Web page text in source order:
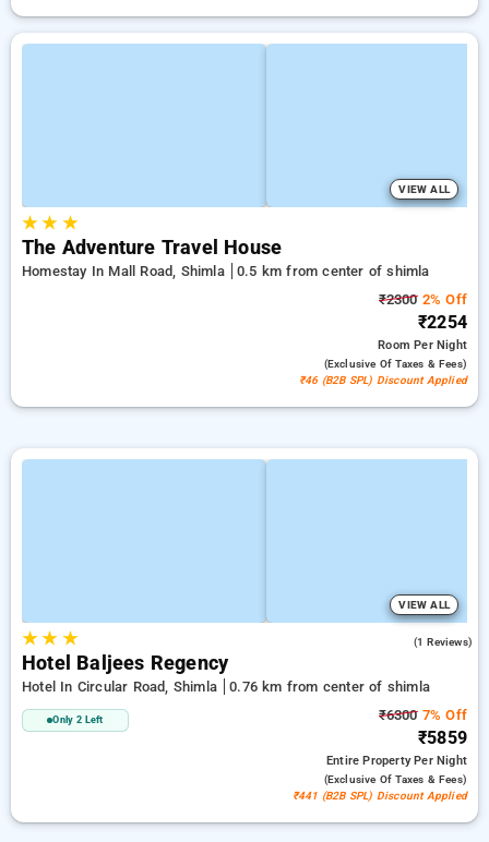
VIEW ALL
★★ ★
The Adventure Travel House
Homestay In Mall Road, Shimla
0.5 km from center of shimla
₹23002% Off
₹2254
RoomPer Night
(exclusive Of Taxes & Fees)
₹46 (B2B SPL) Discount Applied
VIEW ALL
★★ ★ (1 Reviews)
Hotel Baljees Regency
Hotel In Circular Road, Shimla 0.76 km from center of shimla
Only 2 Left ₹63007% Off
₹5859
Entire PropertyPer Night
(exclusive Of Taxes & Fees)
₹441 (B2B SPL) Discount Applied